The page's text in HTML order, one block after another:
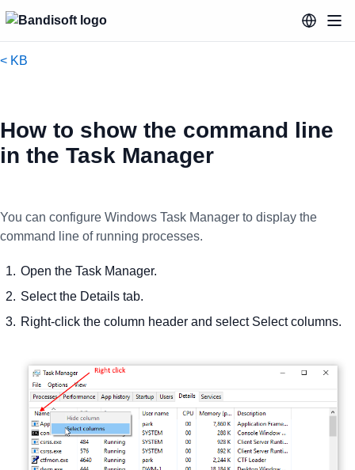
< KB
How to show the command line
in the Task Manager
You can configure Windows Task Manager to display the
command line of running processes.
Open the Task Manager.
Select the Details tab.
Right-click the column header and select Select columns.